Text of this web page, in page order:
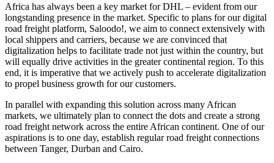
Africa has always been a key market for DHL – evident from our
longstanding presence in the market. Specific to plans for our digital
road freight platform, Saloodo!, we aim to connect extensively with
local shippers and carriers, because we are convinced that
digitalization helps to facilitate trade not just within the country, but
will equally drive activities in the greater continental region. To this
end, it is imperative that we actively push to accelerate digitalization
to propel business growth for our customers.
In parallel with expanding this solution across many African
markets, we ultimately plan to connect the dots and create a strong
road freight network across the entire African continent. One of our
aspirations is to one day, establish regular road freight connections
between Tanger, Durban and Cairo.